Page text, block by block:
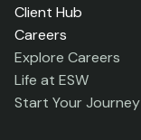
Client Hub
Careers
Explore Careers
Life at ESW
Start Your Journey